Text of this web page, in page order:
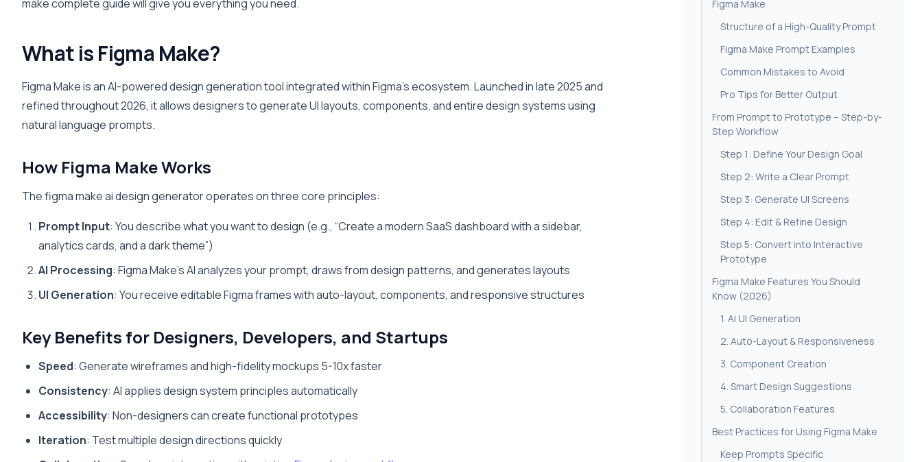
make complete guide will give you everything you need.
What is Figma Make?
Figma Make is an AI-powered design generation tool integrated within Figma’s ecosystem. Launched in late 2025 and
refined throughout 2026, it allows designers to generate UI layouts, components, and entire design systems using
natural language prompts.
How Figma Make Works
The figma make ai design generator operates on three core principles:
Prompt Input: You describe what you want to design (e.g., “Create a modern SaaS dashboard with a sidebar,
analytics cards, and a dark theme”)
AI Processing: Figma Make’s AI analyzes your prompt, draws from design patterns, and generates layouts
UI Generation: You receive editable Figma frames with auto-layout, components, and responsive structures
Key Benefits for Designers, Developers, and Startups
Speed: Generate wireframes and high-fidelity mockups 5-10x faster
Consistency: AI applies design system principles automatically
Accessibility: Non-designers can create functional prototypes
Iteration: Test multiple design directions quickly
Figma Make
Structure of a High-Quality Prompt
Figma Make Prompt Examples
Common Mistakes to Avoid
Pro Tips for Better Output
From Prompt to Prototype – Step-by-
Step Workflow
Step 1: Define Your Design Goal
Step 2: Write a Clear Prompt
Step 3: Generate UI Screens
Step 4: Edit & Refine Design
Step 5: Convert into Interactive
Prototype
Figma Make Features You Should
Know (2026)
1. AI UI Generation
2. Auto-Layout & Responsiveness
3. Component Creation
4. Smart Design Suggestions
5. Collaboration Features
Best Practices for Using Figma Make
Keep Prompts Specific